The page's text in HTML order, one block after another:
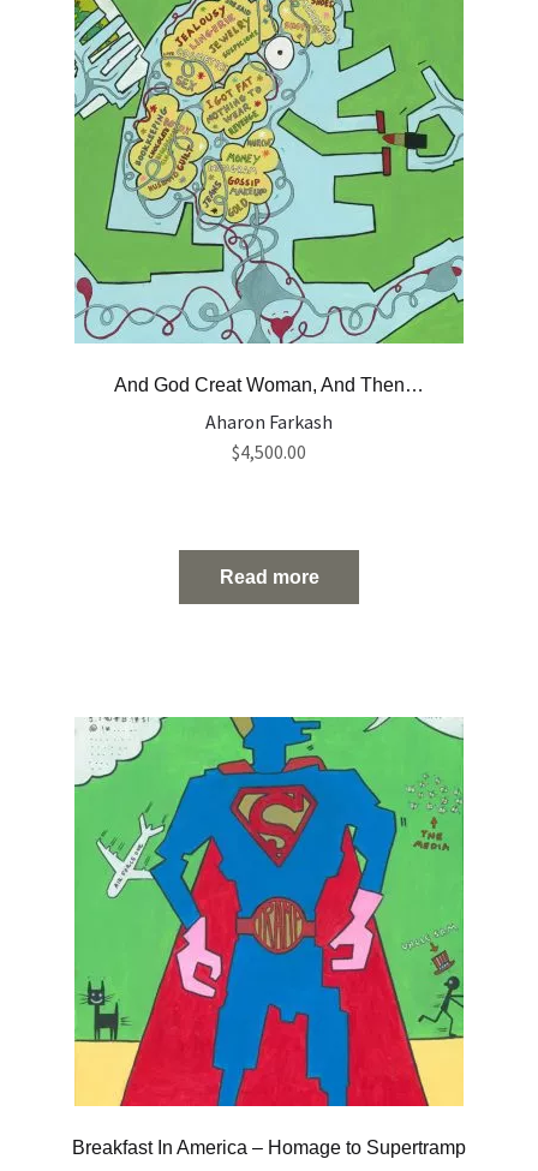
And God Creat Woman, And Then…
Aharon Farkash
$4,500.00
Read more
Breakfast In America – Homage to Supertramp